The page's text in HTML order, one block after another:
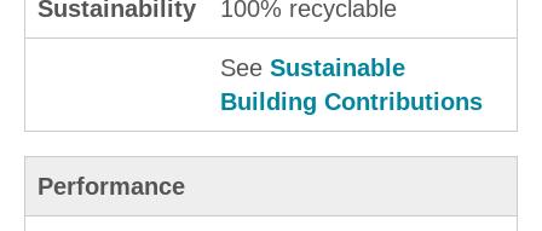
Sustainability 100% recyclable
See Sustainable
Building Contributions
Performance